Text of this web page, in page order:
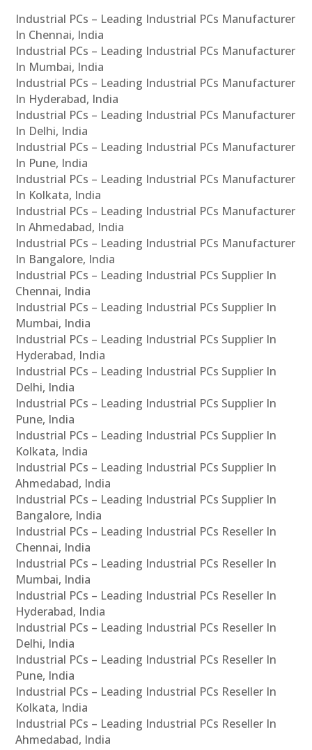
Industrial PCs – Leading Industrial PCs Manufacturer
In Chennai, India
Industrial PCs – Leading Industrial PCs Manufacturer
In Mumbai, India
Industrial PCs – Leading Industrial PCs Manufacturer
In Hyderabad, India
Industrial PCs – Leading Industrial PCs Manufacturer
In Delhi, India
Industrial PCs – Leading Industrial PCs Manufacturer
In Pune, India
Industrial PCs – Leading Industrial PCs Manufacturer
In Kolkata, India
Industrial PCs – Leading Industrial PCs Manufacturer
In Ahmedabad, India
Industrial PCs – Leading Industrial PCs Manufacturer
In Bangalore, India
Industrial PCs – Leading Industrial PCs Supplier In
Chennai, India
Industrial PCs – Leading Industrial PCs Supplier In
Mumbai, India
Industrial PCs – Leading Industrial PCs Supplier In
Hyderabad, India
Industrial PCs – Leading Industrial PCs Supplier In
Delhi, India
Industrial PCs – Leading Industrial PCs Supplier In
Pune, India
Industrial PCs – Leading Industrial PCs Supplier In
Kolkata, India
Industrial PCs – Leading Industrial PCs Supplier In
Ahmedabad, India
Industrial PCs – Leading Industrial PCs Supplier In
Bangalore, India
Industrial PCs – Leading Industrial PCs Reseller In
Chennai, India
Industrial PCs – Leading Industrial PCs Reseller In
Mumbai, India
Industrial PCs – Leading Industrial PCs Reseller In
Hyderabad, India
Industrial PCs – Leading Industrial PCs Reseller In
Delhi, India
Industrial PCs – Leading Industrial PCs Reseller In
Pune, India
Industrial PCs – Leading Industrial PCs Reseller In
Kolkata, India
Industrial PCs – Leading Industrial PCs Reseller In
Ahmedabad, India